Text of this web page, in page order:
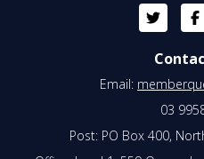
Email:
03
Post: PO Box 400,